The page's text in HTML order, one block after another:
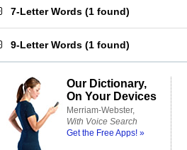
7-Letter Words (1 found)
9-Letter Words (1 found)
Our Dictionary,
On Your Devices
Merriam-Webster,
With Voice Search
Get the Free Apps! »